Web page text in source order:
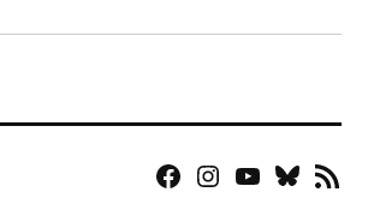
Facebook
Instagram
YouTubeBluesky
RSS